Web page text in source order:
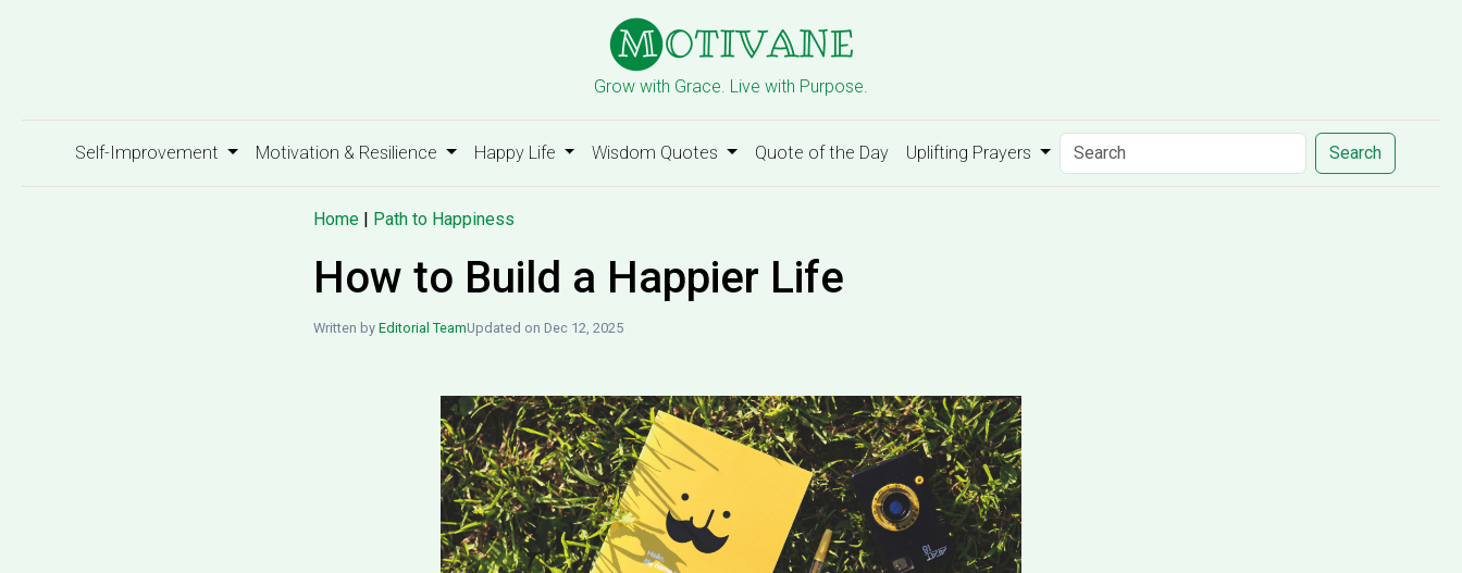
Grow with Grace. Live with Purpose.
Self-Improvement Motivation & Resilience Happy Life Wisdom Quotes Quote of the Day Uplifting Prayers Search
Home | Path to Happiness
How to Build a Happier Life
Written by Editorial TeamUpdated on Dec 12, 2025